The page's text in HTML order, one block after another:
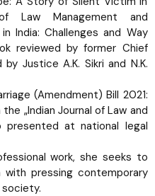
Law Management and
India: Challenges and Way
reviewed by former Chief
Justice A.K. Sikri and N.K.
(Amendment) Bill 2021:
„Indian Journal of Law and
presented at national legal
work, she seeks to
pressing contemporary
society.